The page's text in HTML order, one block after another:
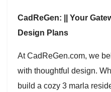
CadReGen: || Your
Design Plans
At CadReGen.com, we
with thoughtful design.
build a cozy 3 marla